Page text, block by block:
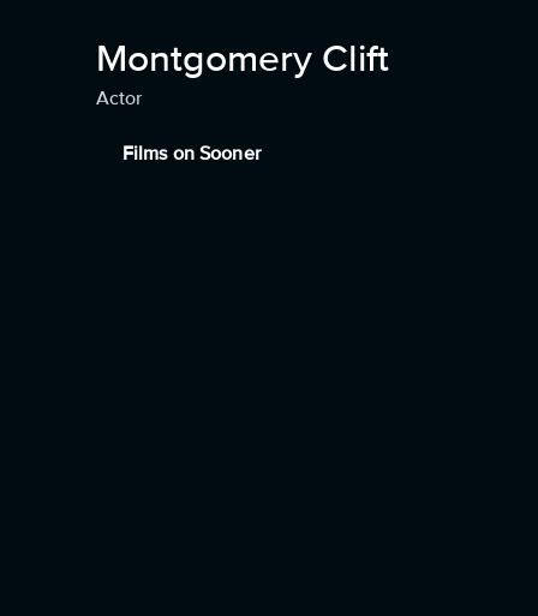
Montgomery Clift
Actor
Films on Sooner